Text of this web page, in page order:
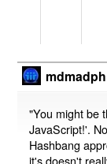
mdmadph
"You might be
JavaScript!'.
Hashbang
it's doesn't